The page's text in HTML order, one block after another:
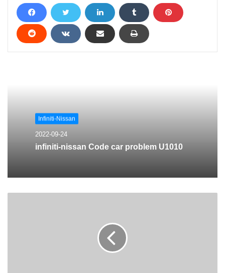
Infiniti-Nissan
2022-09-24
infiniti-nissan Code car problem U1010